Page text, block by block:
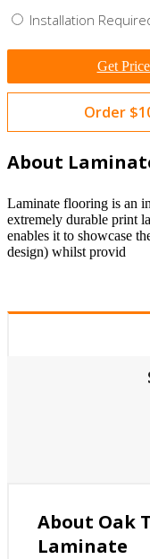
Installation
Get
Order
About
Laminate flooring is an
extremely durable print
enables it to showcase
design) whilst provid
About Oak
Laminate